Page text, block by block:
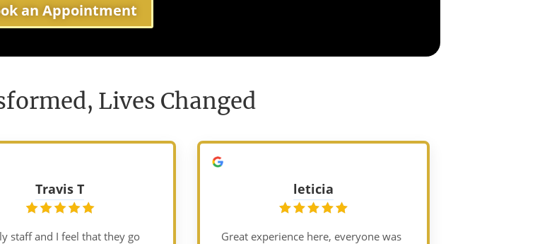
an Appointment
Lives Changed
Travis T
staff and I feel that they go
leticia
Great experience here, everyone was